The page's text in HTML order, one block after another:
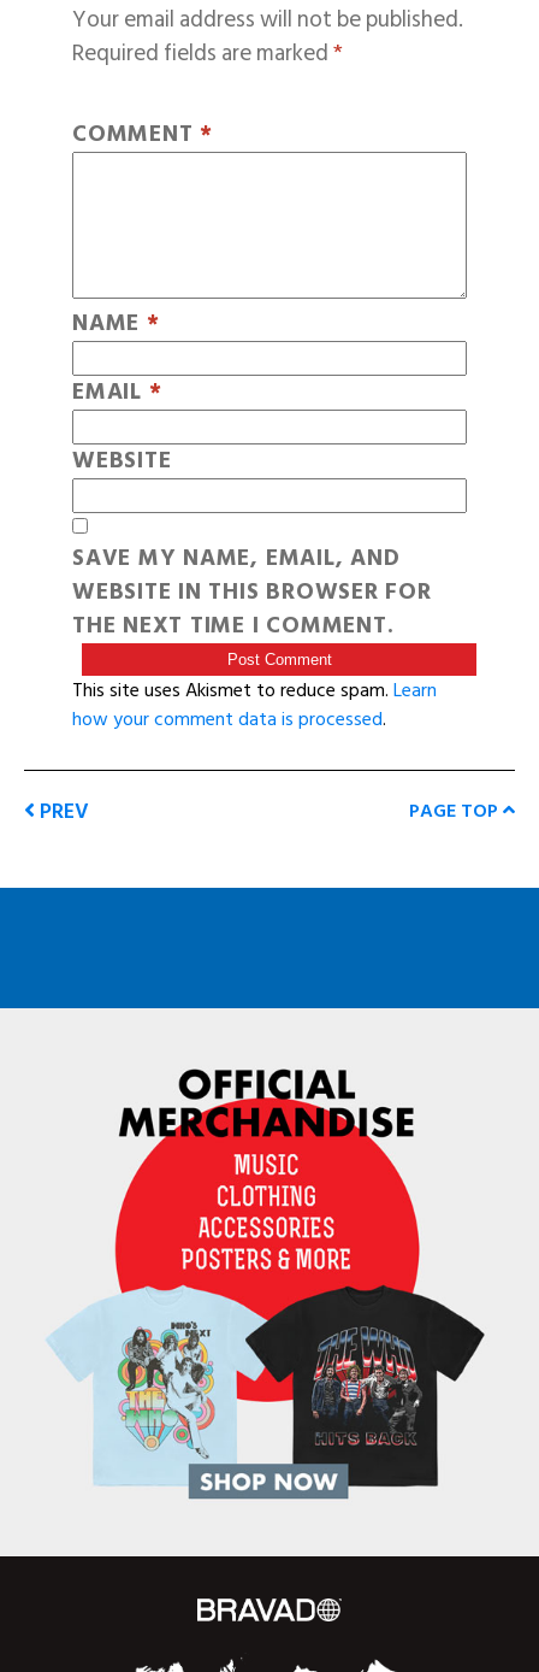
Your email address will not be published.
Required fields are marked*
COMMENT *
NAME *
EMAIL *
WEBSITE
SAVE MY NAME, EMAIL, AND
WEBSITE IN THIS BROWSER FOR
THE NEXT TIME I COMMENT.
This site uses Akismet to reduce spam.Learn
how your comment data is processed.
PREV PAGE TOP